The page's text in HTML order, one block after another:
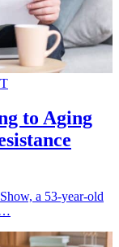
to Aging
a 53-year-old